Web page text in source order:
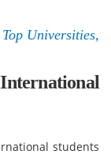
Universities,
students